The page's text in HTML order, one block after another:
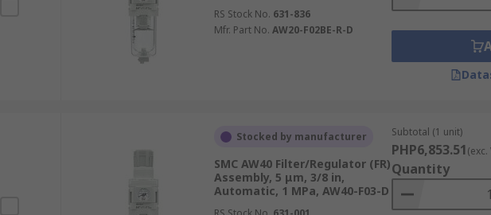
RS Stock No. 631-836
Mfr. Part No. AW20-F02BE-R-D
Stocked by manufacturer
SMC AW40 Filter/Regulator (FR)
Assembly, 5 μm, 3/8 in,
Automatic, 1 MPa, AW40-F03-D
Subtotal (1 unit)
PHP6,853.51(exc.
Quantity